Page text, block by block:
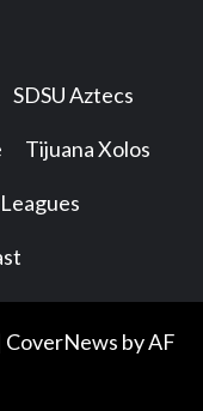
SDSU Aztecs
Tijuana Xolos
CoverNews by AF